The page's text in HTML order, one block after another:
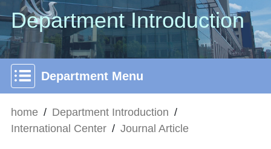
Department Introduction
Department Menu
home / Department Introduction /
International Center / Journal Article